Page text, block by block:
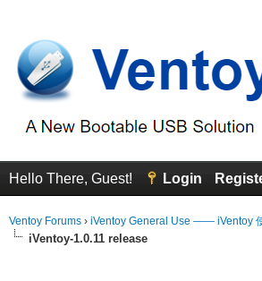
Hello There, Guest! Login
Ventoy Forums › iVentoy General Use —— iVentoy
iVentoy-1.0.11 release